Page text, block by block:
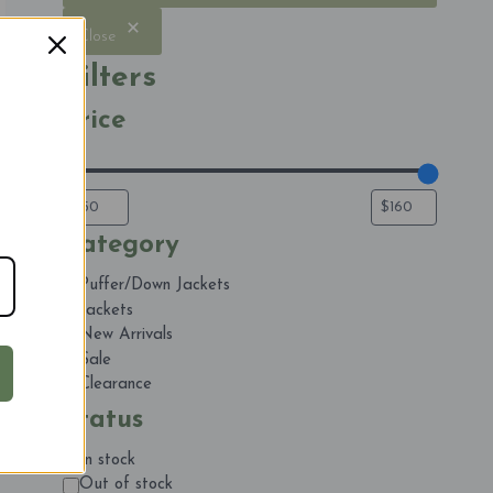
Close
Filters
Price
Category
Category
Puffer/Down Jackets
Jackets
New Arrivals
Sale
Clearance
Status
Status
In stock
Out of stock